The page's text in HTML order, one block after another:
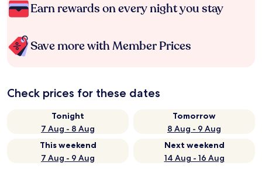
Earn rewards on every night you stay
Save more with Member Prices
Check prices for these dates
Tonight
7 Aug - 8 Aug
Tomorrow
8 Aug - 9 Aug
This weekend
7 Aug - 9 Aug
Next weekend
14 Aug - 16 Aug